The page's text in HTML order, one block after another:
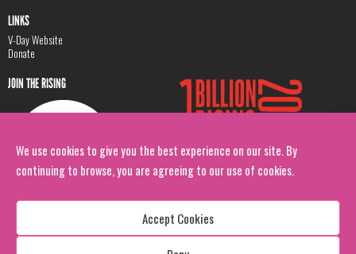
We use cookies to give you the best experience on our site. By
continuing to browse, you are agreeing to our use of cookies.
Accept Cookies
LINKS
V-Day Website
Donate
JOIN THE RISING